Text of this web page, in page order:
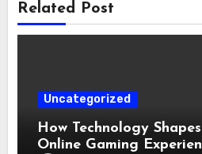
Related Post
Uncategorized
How Technology
Online Gaming